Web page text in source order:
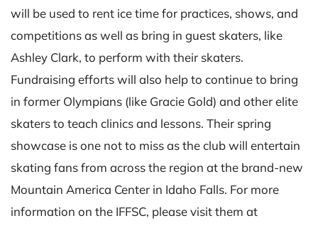
will be used to rent ice time for practices, shows, and
competitions as well as bring in guest skaters, like
Ashley Clark, to perform with their skaters.
Fundraising efforts will also help to continue to bring
in former Olympians (like Gracie Gold) and other elite
skaters to teach clinics and lessons. Their spring
showcase is one not to miss as the club will entertain
skating fans from across the region at the brand-new
Mountain America Center in Idaho Falls. For more
information on the IFFSC, please visit them at